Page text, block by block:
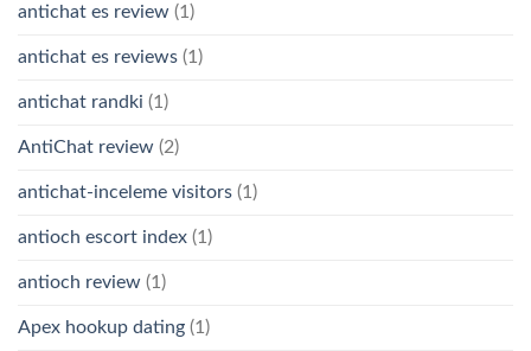
antichat es review (1)
antichat es reviews (1)
antichat randki (1)
AntiChat review (2)
antichat-inceleme visitors (1)
antioch escort index (1)
antioch review (1)
Apex hookup dating (1)